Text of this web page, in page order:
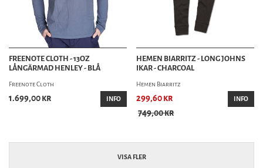
FREENOTE CLOTH - 13OZ
LÅNGÄRMAD HENLEY - BLÅ
Freenote Cloth
1.699,00 kr INFO
HEMEN BIARRITZ - LONG JOHNS
IKAR - CHARCOAL
Hemen Biarritz
299,60 kr
749,00 kr
INFO
VISA FLER